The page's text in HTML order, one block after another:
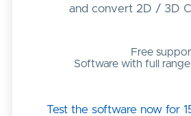
and convert 2D / 3D
Free
Software with full
Test the software now for